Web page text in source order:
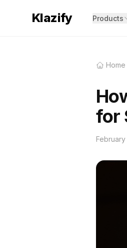
Klazify Products
Home
for